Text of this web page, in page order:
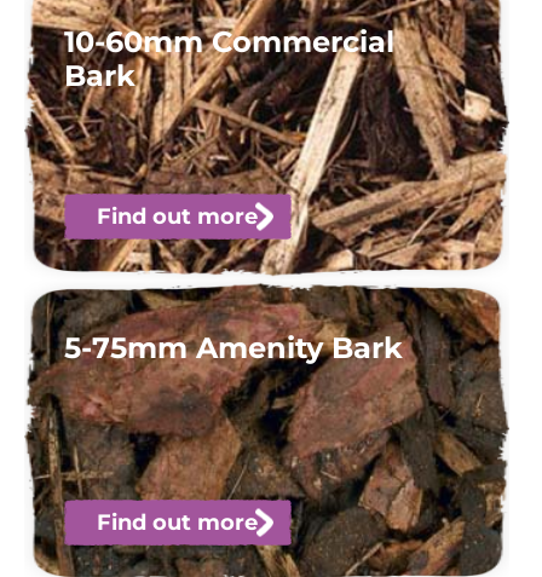
10-60mm Commercial
Bark
Find out more
5-75mm Amenity Bark
Find out more